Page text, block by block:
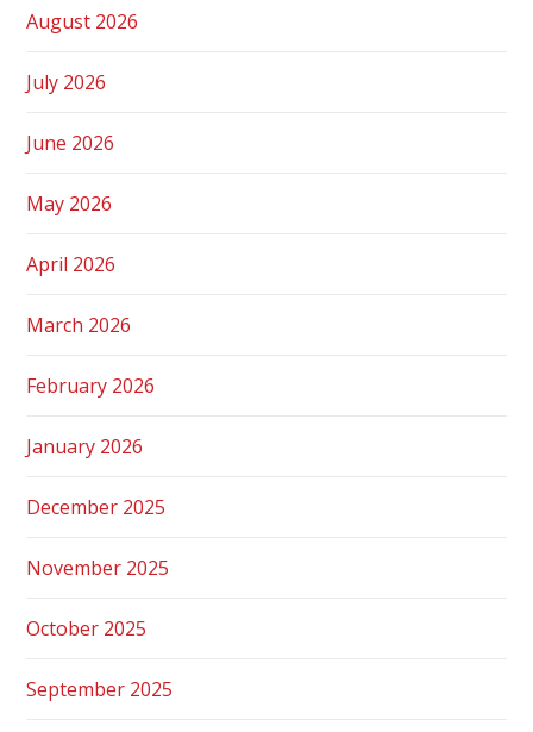
August 2026
July 2026
June 2026
May 2026
April 2026
March 2026
February 2026
January 2026
December 2025
November 2025
October 2025
September 2025